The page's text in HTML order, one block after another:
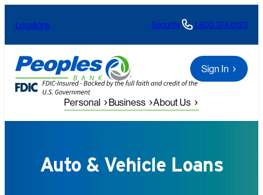
content
Locations Security 1.800.374.6123
Personal Business About Us
Sign In
Auto & Vehicle Loans